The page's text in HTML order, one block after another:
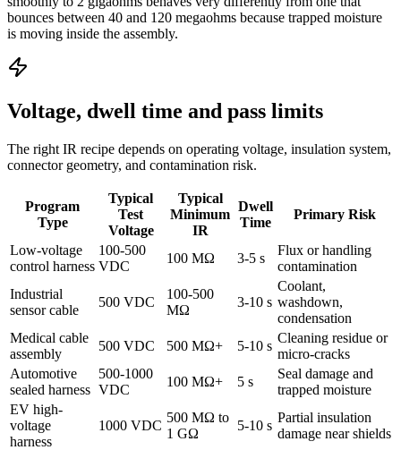
bounces between 40 and 120 megaohms because trapped moisture
is moving inside the assembly.
Voltage, dwell time and pass limits
The right IR recipe depends on operating voltage, insulation system,
connector geometry, and contamination risk.
Program
Type
Typical
Test
Voltage
Typical
Minimum
IR
Dwell
Time
Primary Risk
Low-voltage
control harness
100-500
VDC
100 MΩ 3-5 s
Flux or handling
contamination
Industrial
sensor cable
500 VDC
100-500
MΩ
3-10 s
Coolant,
washdown,
condensation
Medical cable
assembly
500 VDC 500 MΩ+ 5-10 s
Cleaning residue or
micro-cracks
Automotive
sealed harness
500-1000
VDC
100 MΩ+ 5 s
Seal damage and
trapped moisture
EV high-
voltage
harness
1000 VDC
500 MΩ to
1 GΩ
5-10 s
Partial insulation
damage near shields